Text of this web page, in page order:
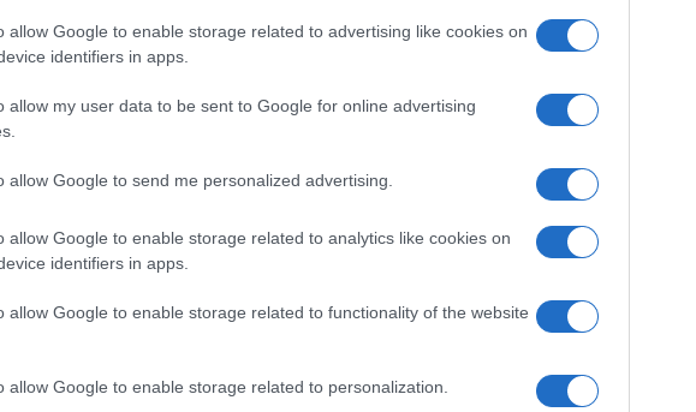
allow Google to enable storage related to advertising like cookies on
identifiers in apps.
allow my user data to be sent to Google for online advertising
allow Google to send me personalized advertising.
allow Google to enable storage related to analytics like cookies on
identifiers in apps.
allow Google to enable storage related to functionality of the website
allow Google to enable storage related to personalization.
Cabello
Seguimiento desde